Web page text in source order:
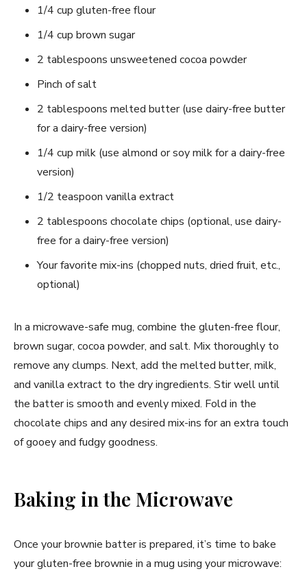
1/4 cup gluten-free flour
1/4 cup brown sugar
2 tablespoons unsweetened cocoa powder
Pinch of salt
2 tablespoons melted butter (use dairy-free butter
for a dairy-free version)
1/4 cup milk (use almond or soy milk for a dairy-free
version)
1/2 teaspoon vanilla extract
2 tablespoons chocolate chips (optional, use dairy-
free for a dairy-free version)
Your favorite mix-ins (chopped nuts, dried fruit, etc.,
optional)
In a microwave-safe mug, combine the gluten-free flour,
brown sugar, cocoa powder, and salt. Mix thoroughly to
remove any clumps. Next, add the melted butter, milk,
and vanilla extract to the dry ingredients. Stir well until
the batter is smooth and evenly mixed. Fold in the
chocolate chips and any desired mix-ins for an extra touch
of gooey and fudgy goodness.
Baking in the Microwave
Once your brownie batter is prepared, it’s time to bake
your gluten-free brownie in a mug using your microwave: